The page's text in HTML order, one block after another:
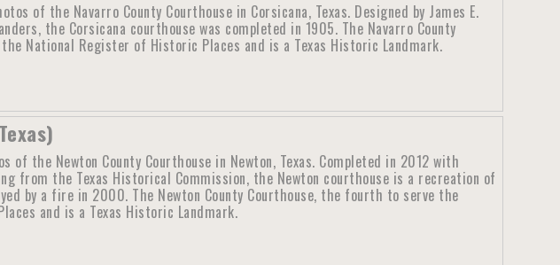
of the Navarro County Courthouse in Corsicana, Texas. Designed by James E.
the Corsicana courthouse was completed in 1905. The Navarro County
National Register of Historic Places and is a Texas Historic Landmark.
of the Newton County Courthouse in Newton, Texas. Completed in 2012 with
from the Texas Historical Commission, the Newton courthouse is a recreation of
by a fire in 2000. The Newton County Courthouse, the fourth to serve the
and is a Texas Historic Landmark.